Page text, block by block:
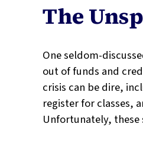
The
One seldom-
out of funds and
crisis can be dire,
register for classes,
Unfortunately,